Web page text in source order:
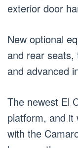
exterior door
New optional
and rear seats,
and advanced
The newest El
platform, and it
with the